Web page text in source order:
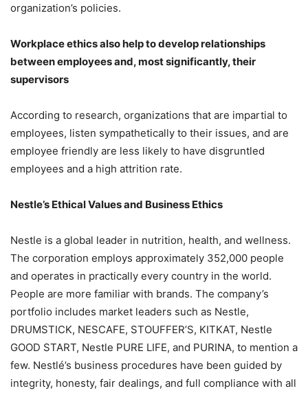
organization’s policies.
Workplace ethics also help to develop relationships
between employees and, most significantly, their
supervisors
According to research, organizations that are impartial to
employees, listen sympathetically to their issues, and are
employee friendly are less likely to have disgruntled
employees and a high attrition rate.
Nestle’s Ethical Values and Business Ethics
Nestle is a global leader in nutrition, health, and wellness.
The corporation employs approximately 352,000 people
and operates in practically every country in the world.
People are more familiar with brands. The company’s
portfolio includes market leaders such as Nestle,
DRUMSTICK, NESCAFE, STOUFFER’S, KITKAT, Nestle
GOOD START, Nestle PURE LIFE, and PURINA, to mention a
few. Nestlé’s business procedures have been guided by
integrity, honesty, fair dealings, and full compliance with all